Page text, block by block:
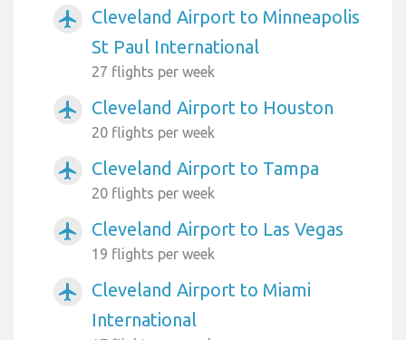
airplanemode_active
Cleveland Airport to Minneapolis
St Paul International
27 flights per week
airplanemode_active Cleveland Airport to Houston
20 flights per week
airplanemode_active Cleveland Airport to Tampa
20 flights per week
airplanemode_active Cleveland Airport to Las Vegas
19 flights per week
airplanemode_active
Cleveland Airport to Miami
International